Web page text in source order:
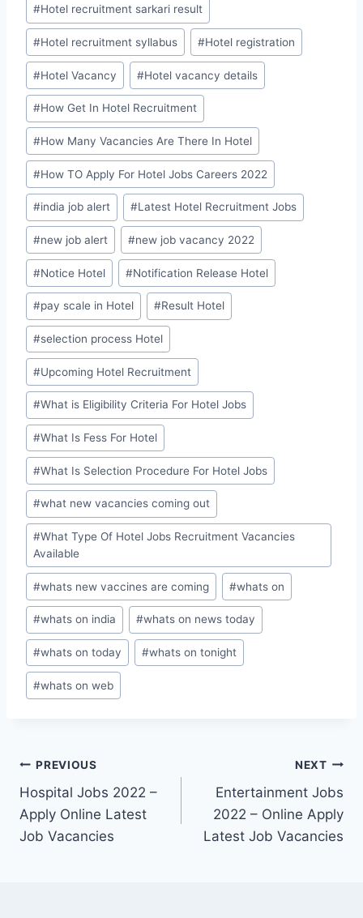
#Hotel recruitment sarkari result
#Hotel recruitment syllabus #Hotel registration
#Hotel Vacancy #Hotel vacancy details
#How Get In Hotel Recruitment
#How Many Vacancies Are There In Hotel
#How TO Apply For Hotel Jobs Careers 2022
#india job alert #Latest Hotel Recruitment Jobs
#new job alert #new job vacancy 2022
#Notice Hotel #Notification Release Hotel
#pay scale in Hotel #Result Hotel
#selection process Hotel
#Upcoming Hotel Recruitment
#What is Eligibility Criteria For Hotel Jobs
#What Is Fess For Hotel
#What Is Selection Procedure For Hotel Jobs
#what new vacancies coming out
#What Type Of Hotel Jobs Recruitment Vacancies
Available
#whats new vaccines are coming #whats on
#whats on india #whats on news today
#whats on today #whats on tonight
#whats on web
Post
navigation
PREVIOUS
Hospital Jobs 2022 –
Apply Online Latest
Job Vacancies
NEXT
Entertainment Jobs
2022 – Online Apply
Latest Job Vacancies